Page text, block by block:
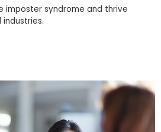
imposter syndrome and thrive